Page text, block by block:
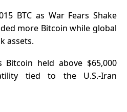
Accelerates
BTC as War Fears Shake
more Bitcoin while global
assets.
Bitcoin held above $65,000
tied to the U.S.-Iran